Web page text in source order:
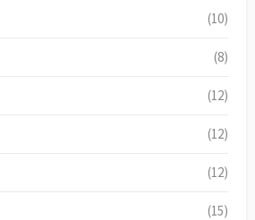
(10)
(8)
(12)
(12)
(12)
(15)